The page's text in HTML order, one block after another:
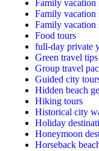
Family vacation
Family vacation
Family vacation
Food tours
full-day private
Green travel tips
Group travel
Guided city
Hidden beach
Hiking tours
Historical city
Holiday
Honeymoon
Horseback